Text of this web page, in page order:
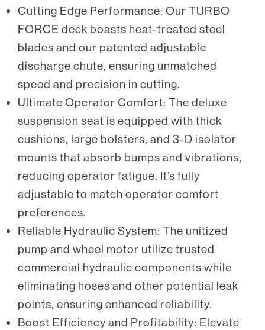
Cutting Edge Performance: Our TURBO
FORCE deck boasts heat-treated steel
blades and our patented adjustable
discharge chute, ensuring unmatched
speed and precision in cutting.
Ultimate Operator Comfort: The deluxe
suspension seat is equipped with thick
cushions, large bolsters, and 3-D isolator
mounts that absorb bumps and vibrations,
reducing operator fatigue. It’s fully
adjustable to match operator comfort
preferences.
Reliable Hydraulic System: The unitized
pump and wheel motor utilize trusted
commercial hydraulic components while
eliminating hoses and other potential leak
points, ensuring enhanced reliability.
Boost Efficiency and Profitability: Elevate